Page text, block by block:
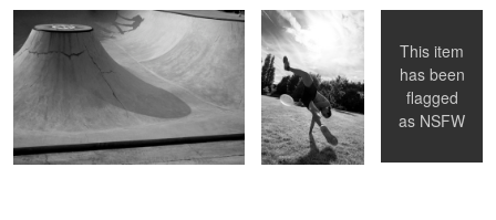
This item
has been
flagged
as NSFW